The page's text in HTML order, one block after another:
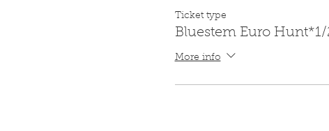
Ticket type
Bluestem Euro Hunt*1/
More info